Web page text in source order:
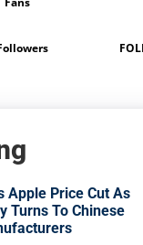
Apple Price Cut As
Turns To Chinese